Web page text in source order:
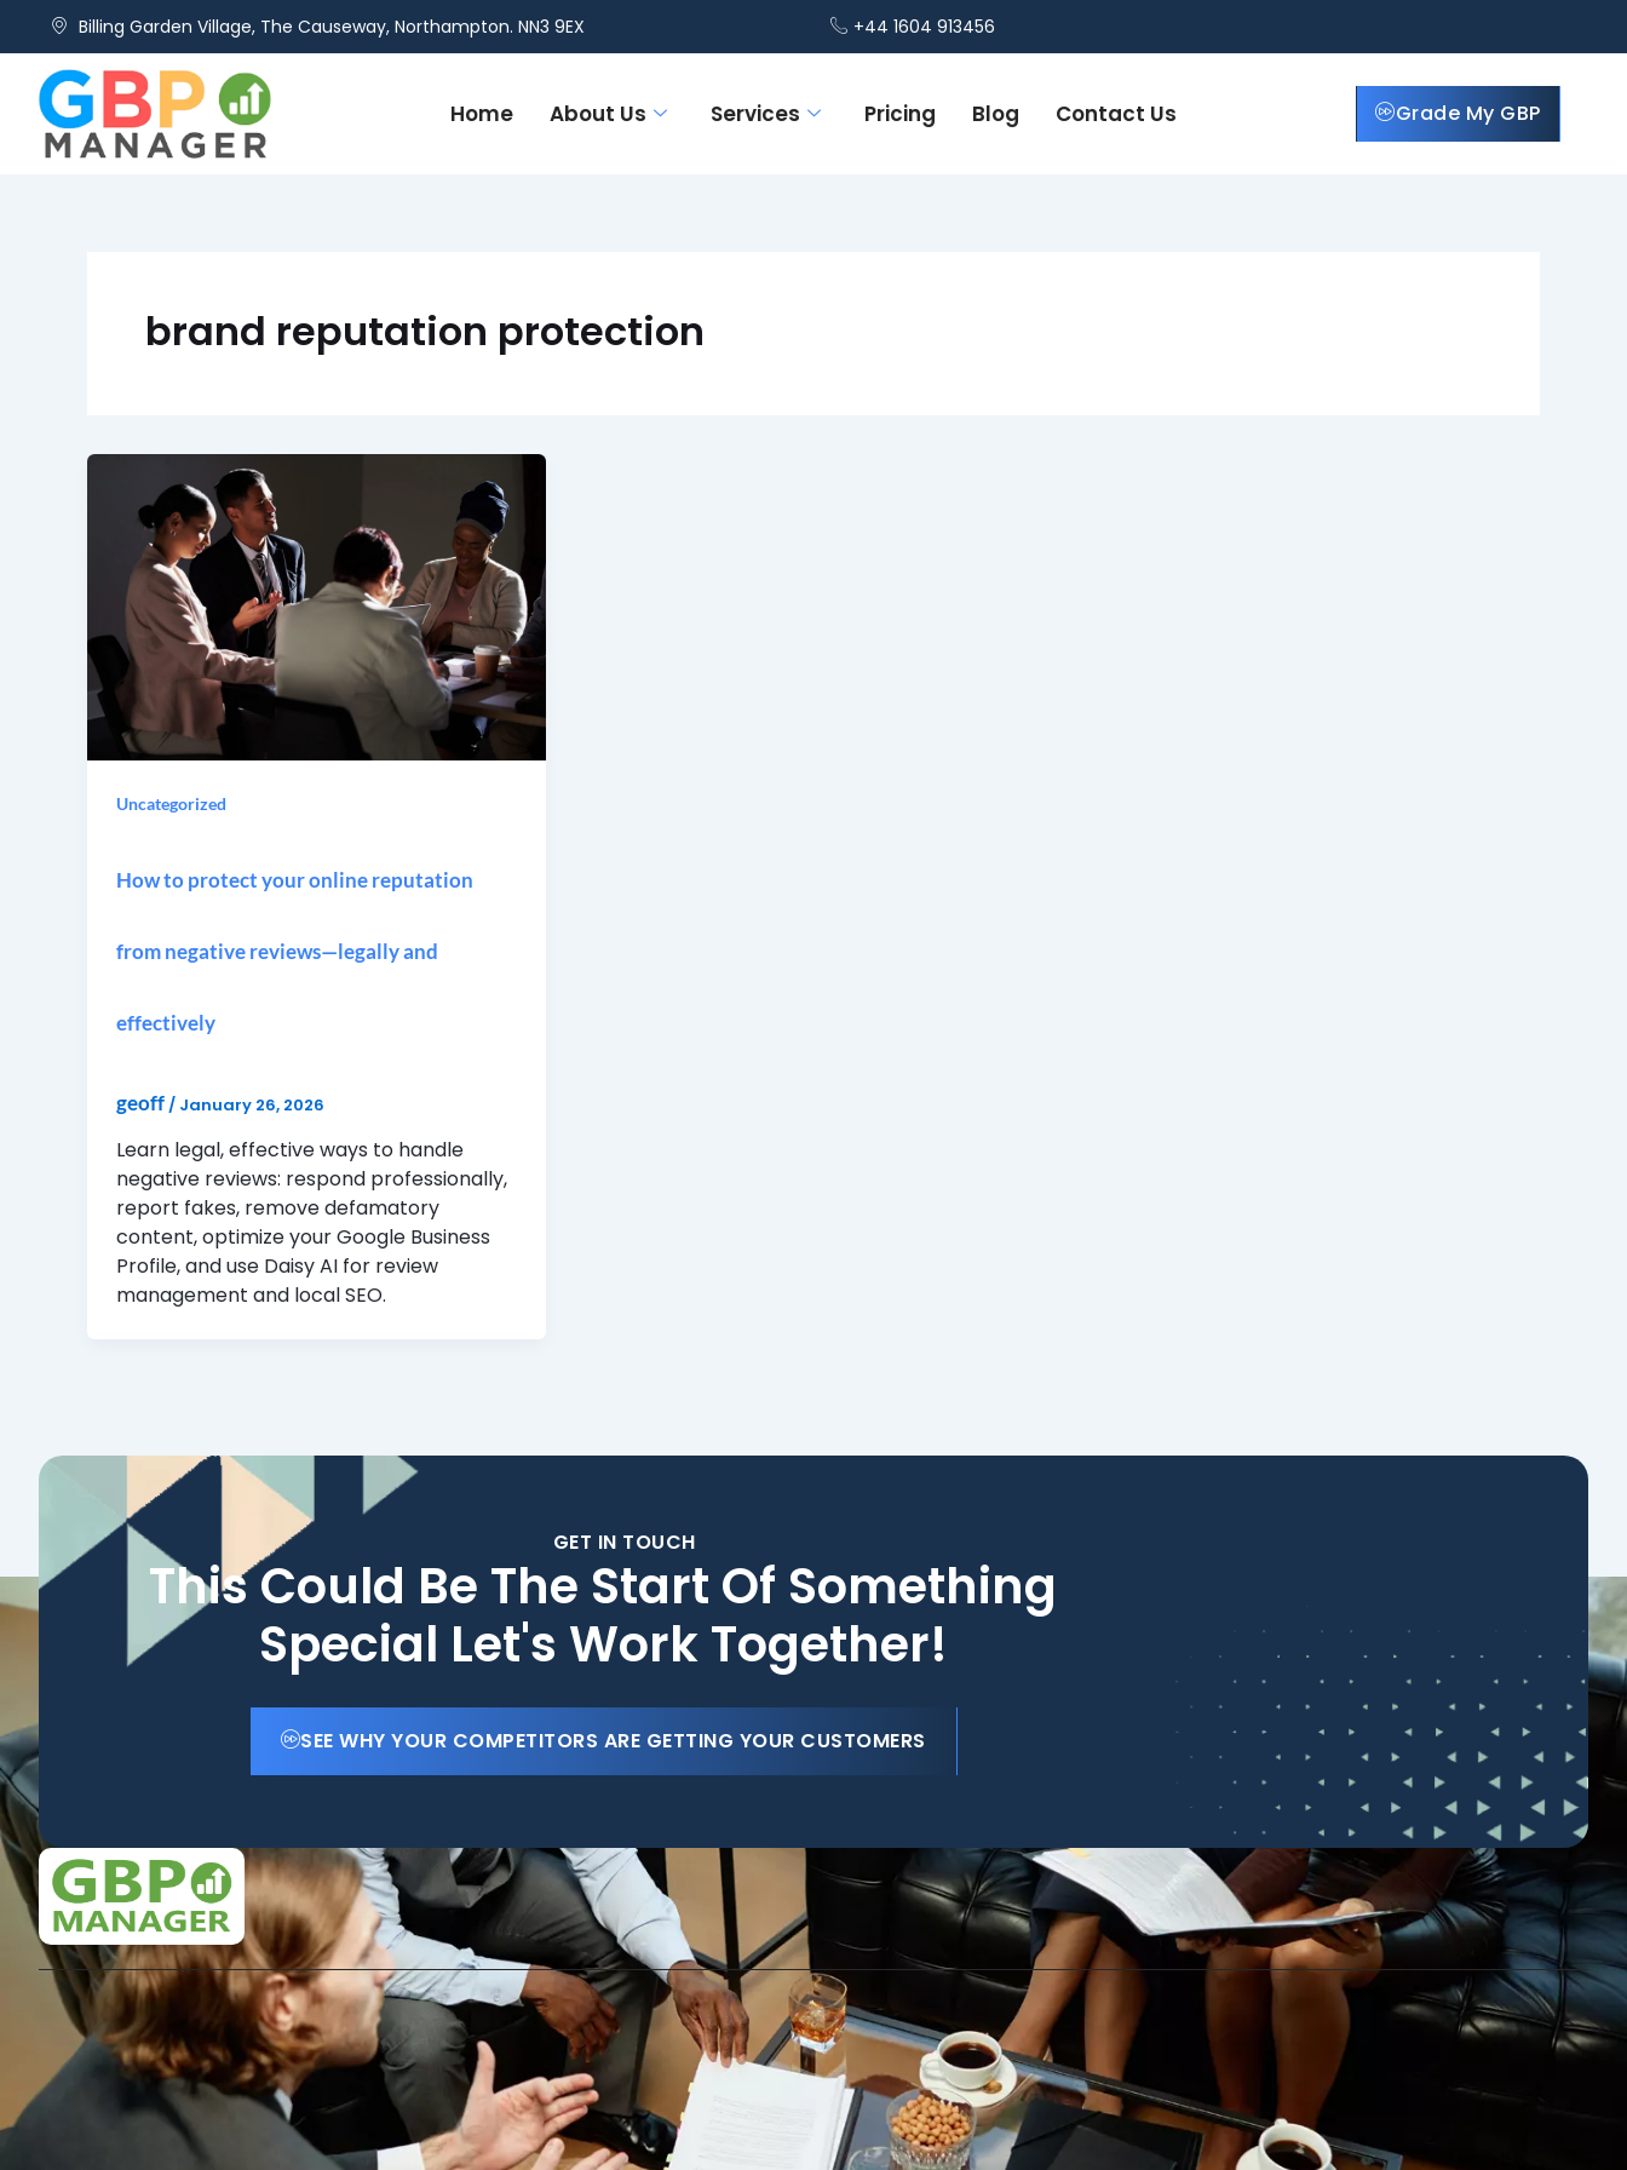
content
Billing Garden Village, The Causeway, Northampton. NN3 9EX +44 1604 913456
Home About Us Services Pricing Blog Contact Us Grade My GBP
brand reputation protection
Uncategorized
How to protect your online reputation
from negative reviews—legally and
effectively
geoff / January 26, 2026
Learn legal, effective ways to handle
negative reviews: respond professionally,
report fakes, remove defamatory
content, optimize your Google Business
Profile, and use Daisy AI for review
management and local SEO.
GET IN TOUCH
This Could Be The Start Of Something
Special Let's Work Together!
SEE WHY YOUR COMPETITORS ARE GETTING YOUR CUSTOMERS